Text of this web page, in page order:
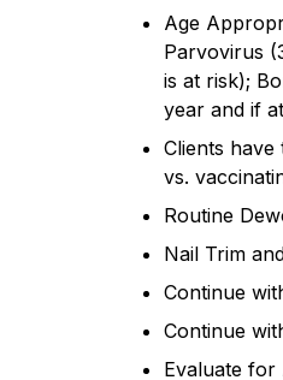
Age
Parvovirus
is at risk);
year and if
Clients have
vs.
Routine
Nail Trim
Continue
Continue
Evaluate for